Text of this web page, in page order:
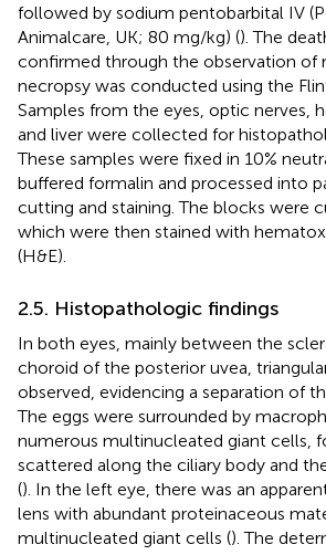
followed by sodium pentobarbital IV
Animalcare, UK; 80 mg/kg) (). The
confirmed through the observation of
necropsy was conducted using the
Samples from the eyes, optic nerves,
and liver were collected for
These samples were fixed in 10%
buffered formalin and processed into
cutting and staining. The blocks were
which were then stained with
(H&E).
2.5. Histopathologic findings
In both eyes, mainly between the
choroid of the posterior uvea,
observed, evidencing a separation of
The eggs were surrounded by
numerous multinucleated giant cells,
scattered along the ciliary body and
(). In the left eye, there was an
lens with abundant proteinaceous
multinucleated giant cells (). The